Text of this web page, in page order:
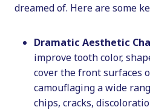
dreamed of. Here are some
Dramatic Aesthetic
improve tooth color,
cover the front surfaces
camouflaging a wide
chips, cracks,